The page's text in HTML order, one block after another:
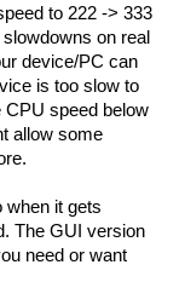
to 222 -> 333
on real
device/PC can
is too slow to
CPU speed below
allow some
when it gets
The GUI version
need or want